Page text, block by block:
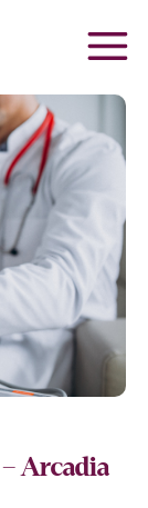
Arcadia